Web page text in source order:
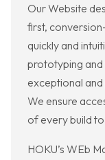
Our Website
first,
quickly and
prototyping and
exceptional
We ensure
of every build
HOKU’s WEb